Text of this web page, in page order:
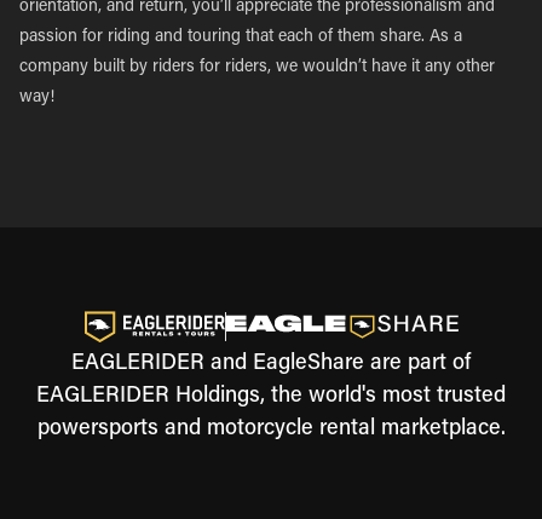
orientation, and return, you’ll appreciate the professionalism and
passion for riding and touring that each of them share. As a
company built by riders for riders, we wouldn’t have it any other
way!
EAGLERIDER and EagleShare are part of
EAGLERIDER Holdings, the world's most trusted
powersports and motorcycle rental marketplace.